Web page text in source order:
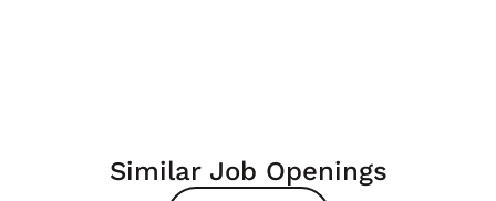
Similar Job Openings